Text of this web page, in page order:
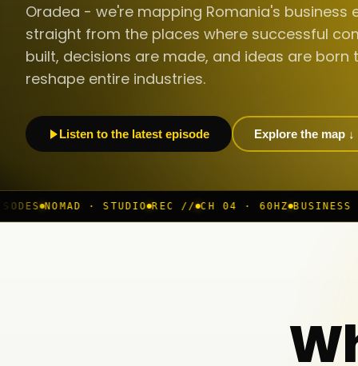
Oradea - we're mapping Romania's business
straight from the places where successful
built, decisions are made, and ideas are born
reshape entire industries.
Listen to the latest episode Explore the map ↓
STUDIO REC // CH 04 · 60HZ BUSINESS ROOM ◆ LIVE